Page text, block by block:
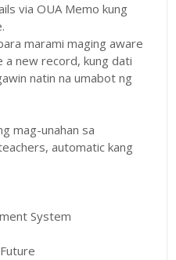
via OUA Memo kung
marami maging aware
a new record, kung dati
natin na umabot ng
mag-unahan sa
automatic kang
System